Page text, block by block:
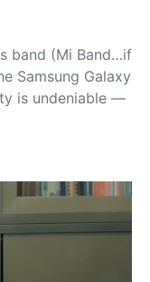
band (Mi Band…if
Samsung Galaxy
is undeniable —